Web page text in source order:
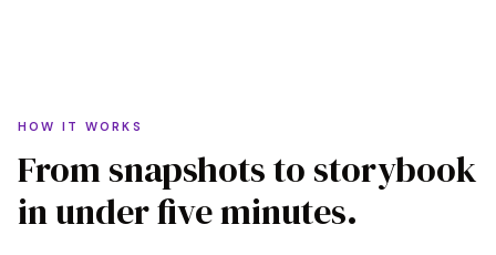
HOW IT WORKS
From snapshots to storybook
in under five minutes.